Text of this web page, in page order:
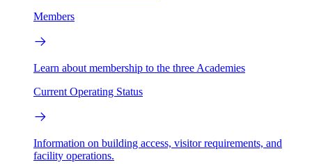
Members
Learn about membership to the three Academies
Current Operating Status
Information on building access, visitor requirements, and
facility operations.